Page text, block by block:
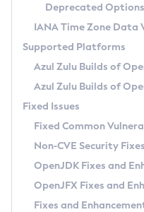
Chainguard Docker
TAR.GZ
Docker
Paketo Buildpacks
Using Azul Metadata API
Updating Azul Zulu
Uninstalling Azul
Windows
macOS
Linux
Other Distributions
Managing Multiple
Windows
macOS
Linux
Release Notes
Download and Installation
How to Use IcedTea-Web
How to Use Deployment
Configuration Options
Versioning and Naming
Configuring Security
Migrating Discovery to
Timezone Updater
Incubator and Preview
Using Java Flight Recorder
FIPS integration in Zulu
Coordinated
(CRaC)
GC Log Analyzer
Azul Mission Control
Legal Notice
Privacy Policy
Deprecated
IANA Time Zone Data
Supported Platforms
Azul Zulu Builds of
Azul Zulu Builds of
Fixed Issues
Fixed Common
Non-CVE Security Fixes
OpenJDK Fixes and
OpenJFX Fixes and
Fixes and